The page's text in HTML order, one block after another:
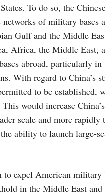
To do so, the
of military bases
Gulf and the Middle
Africa, the Middle East,
abroad, particularly
With regard to China’s
to be established,
would increase
scale and more rapidly
ability to launch large-
expel American
in the Middle East